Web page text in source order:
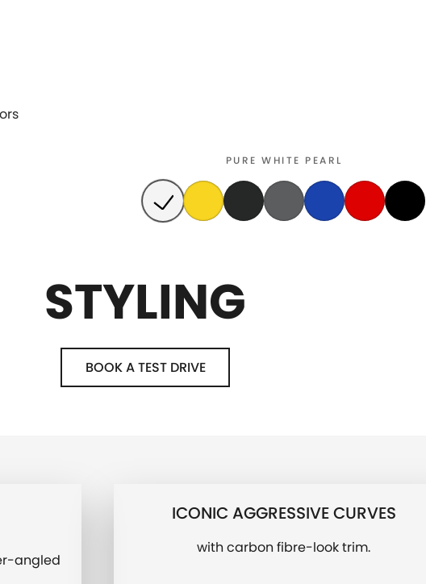
PURE WHITE PEARL
STYLING
BOOK A TEST DRIVE
angled
ICONIC AGGRESSIVE CURVES
with carbon fibre-look trim.